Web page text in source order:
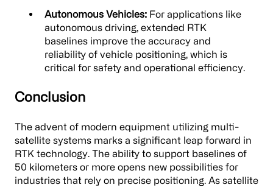
Autonomous Vehicles: For applications like
autonomous driving, extended RTK
baselines improve the accuracy and
reliability of vehicle positioning, which is
critical for safety and operational efficiency.
Conclusion
The advent of modern equipment utilizing multi-
satellite systems marks a significant leap forward in
RTK technology. The ability to support baselines of
50 kilometers or more opens new possibilities for
industries that rely on precise positioning. As satellite